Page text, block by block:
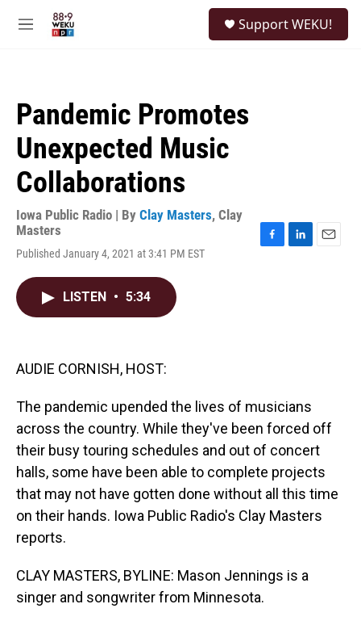
M
Support WEKU!
Pandemic Promotes
Unexpected Music
Collaborations
Iowa Public Radio | By Clay Masters, Clay
Masters
Published January 4, 2021 at 3:41 PM EST
LISTEN • 5:34
AUDIE CORNISH, HOST:
The pandemic upended the lives of musicians
across the country. While they've been forced off
their busy touring schedules and out of concert
halls, some have been able to complete projects
that may not have gotten done without all this time
on their hands. Iowa Public Radio's Clay Masters
reports.
CLAY MASTERS, BYLINE: Mason Jennings is a
singer and songwriter from Minnesota.